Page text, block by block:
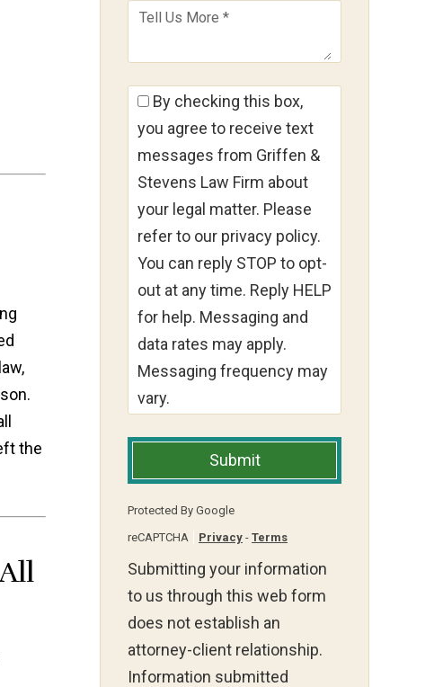
the
By checking this box,
you agree to receive text
messages from Griffen &
Stevens Law Firm about
your legal matter. Please
refer to our privacy policy.
You can reply STOP to opt-
out at any time. Reply HELP
for help. Messaging and
data rates may apply.
Messaging frequency may
vary.
Submit
Protected By Google
reCAPTCHA
Privacy - Terms
Submitting your information
to us through this web form
does not establish an
attorney-client relationship.
Information submitted